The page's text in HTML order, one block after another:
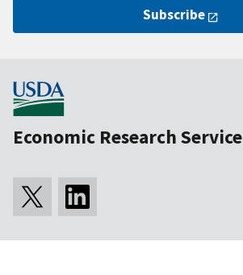
Subscribe
Economic Research Service